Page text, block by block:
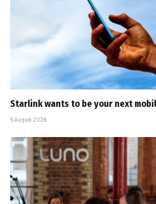
Starlink wants to be your next
5 August 2026